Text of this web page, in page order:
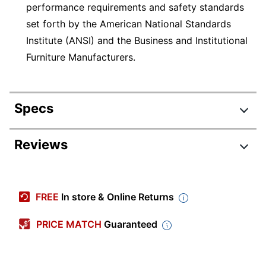
performance requirements and safety standards
set forth by the American National Standards
Institute (ANSI) and the Business and Institutional
Furniture Manufacturers.
Specs
Product Specifications
EM7MB
Color
Black
Reviews
4.6 stars
Average
FREE In store & Online Returns
PRICE MATCH Guaranteed